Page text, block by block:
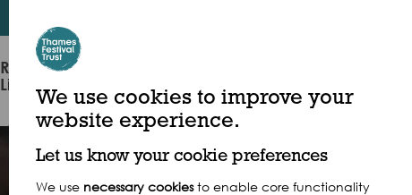
Read, Watch &
Listen
We use cookies to improve your
website experience.
Let us know your cookie preferences
We use necessary cookiesto enable core functionality